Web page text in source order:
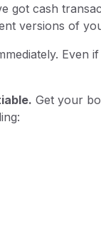
got cash
versions of
Even
Get your